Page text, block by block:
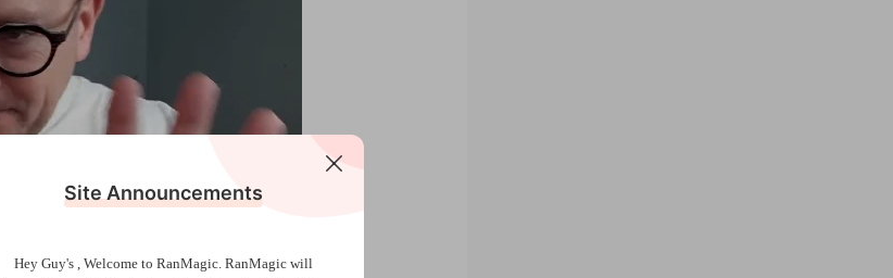
Site Announcements
Hey Guy's , Welcome to RanMagic. RanMagic will